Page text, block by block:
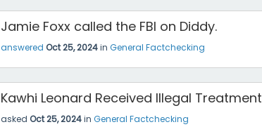
Jamie Foxx called the FBI on Diddy.
answered Oct 25, 2024in General Factchecking
Kawhi Leonard Received Illegal Treatment
asked Oct 25, 2024in General Factchecking